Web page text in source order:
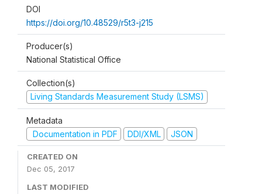
DOI
https://doi.org/10.48529/r5t3-j215
Producer(s)
National Statistical Office
Collection(s)
Living Standards Measurement Study (LSMS)
Metadata
Documentation in PDF
DDI/XML JSON
CREATED ON
Dec 05, 2017
LAST MODIFIED